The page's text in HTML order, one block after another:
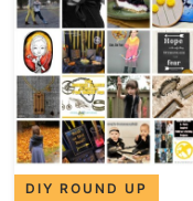
DIY ROUND UP